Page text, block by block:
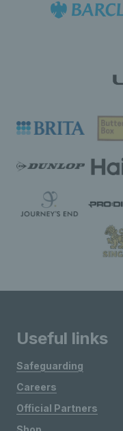
Useful links
Safeguarding
Careers
Official Partners